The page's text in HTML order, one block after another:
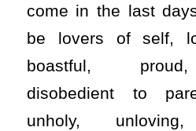
come in the last
be lovers of self,
boastful,
disobedient to
unholy, unloving,